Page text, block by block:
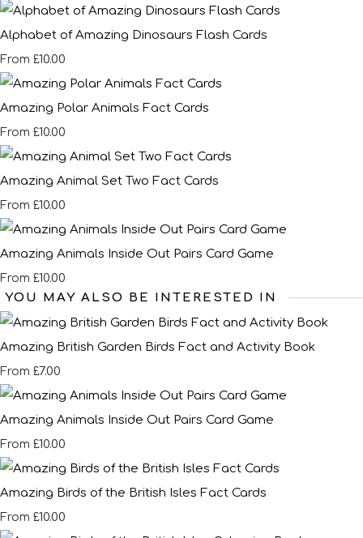
Alphabet of Amazing Dinosaurs Flash Cards
From £10.00
Amazing Polar Animals Fact Cards
From £10.00
Amazing Animal Set Two Fact Cards
From £10.00
Amazing Animals Inside Out Pairs Card Game
From £10.00
YOU MAY ALSO BE INTERESTED IN
Amazing British Garden Birds Fact and Activity Book
From £7.00
Amazing Animals Inside Out Pairs Card Game
From £10.00
Amazing Birds of the British Isles Fact Cards
From £10.00